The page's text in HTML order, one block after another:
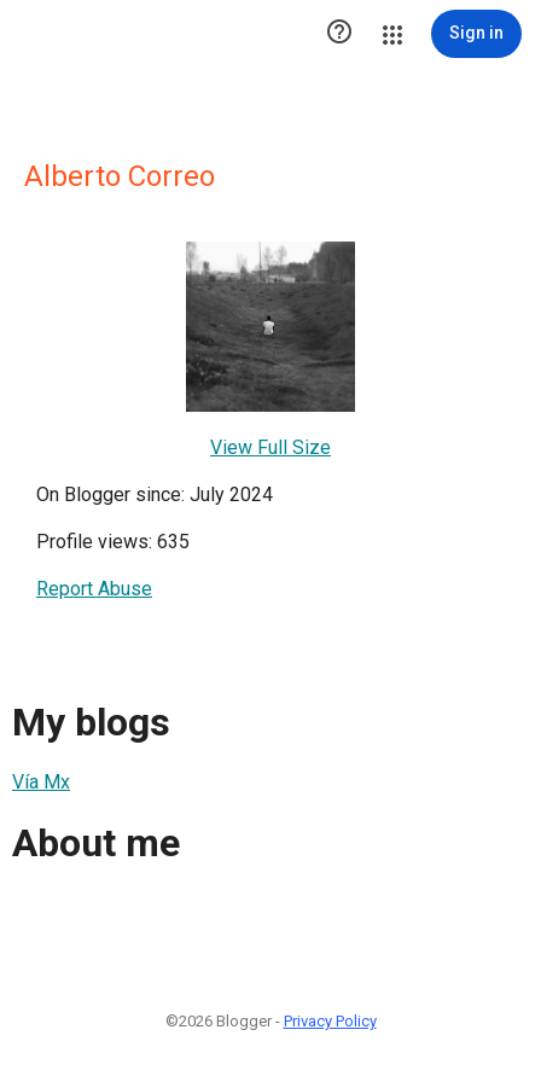
 Sign in
Alberto Correo
View Full Size
On Blogger since: July 2024
Profile views: 635
Report Abuse
My blogs
Vía Mx
About me
©2026 Blogger - Privacy Policy